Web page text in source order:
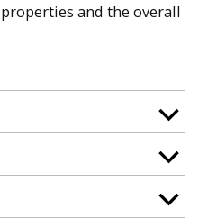
and the overall